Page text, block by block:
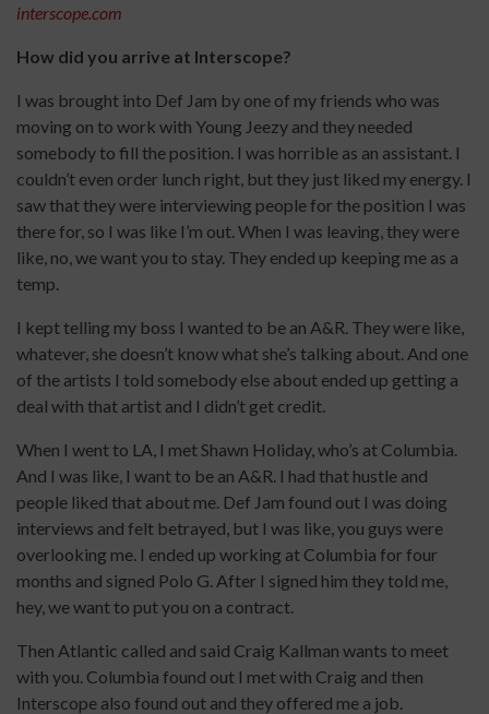
interscope.com
How did you arrive at Interscope?
I was brought into Def Jam by one of my friends who was
moving on to work with Young Jeezy and they needed
somebody to fill the position. I was horrible as an assistant. I
couldn’t even order lunch right, but they just liked my energy. I
saw that they were interviewing people for the position I was
there for, so I was like I’m out. When I was leaving, they were
like, no, we want you to stay. They ended up keeping me as a
temp.
I kept telling my boss I wanted to be an A&R. They were like,
whatever, she doesn’t know what she’s talking about. And one
of the artists I told somebody else about ended up getting a
deal with that artist and I didn’t get credit.
When I went to LA, I met Shawn Holiday, who’s at Columbia.
And I was like, I want to be an A&R. I had that hustle and
people liked that about me. Def Jam found out I was doing
interviews and felt betrayed, but I was like, you guys were
overlooking me. I ended up working at Columbia for four
months and signed Polo G. After I signed him they told me,
hey, we want to put you on a contract.
Then Atlantic called and said Craig Kallman wants to meet
with you. Columbia found out I met with Craig and then
Interscope also found out and they offered me a job.